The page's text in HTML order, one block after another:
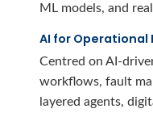
ML models, and
AI for Operational
Centred on AI-
workflows, fault
layered agents,